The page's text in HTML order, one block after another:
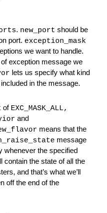
. new_port should be
port. exception_mask
exception message we
lets us specify what kind
in the message.
of EXC_MASK_ALL,
means that the
message
whenever the specified
contain the state of all the
and that’s what we’ll